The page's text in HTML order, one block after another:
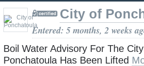
City of
Entered: 5 months, 2 weeks
Boil Water Advisory For The
Ponchatoula Has Been Lifted